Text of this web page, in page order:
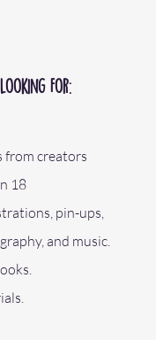
Looking For:
from creators
18
pin-ups,
and music.